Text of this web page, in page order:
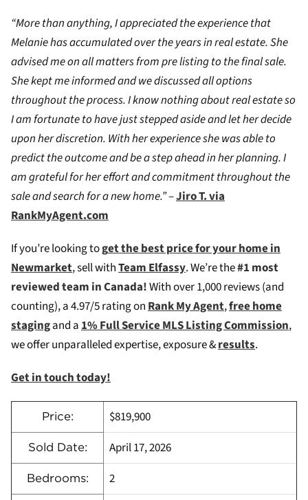
“More than anything, I appreciated the experience that
Melanie has accumulated over the years in real estate. She
advised me on all matters from pre listing to the final sale.
She kept me informed and we discussed all options
throughout the process. I know nothing about real estate so
I am fortunate to have just stepped aside and let her decide
upon her discretion. With her experience she was able to
predict the outcome and be a step ahead in her planning. I
am grateful for her effort and commitment throughout the
sale and search for a new home.”–Jiro T. via
RankMyAgent.com
If you’re looking toget the best price for your home in
Newmarket, sell withTeam Elfassy. We’re the#1 most
reviewed team in Canada!With over 1,000 reviews (and
counting), a 4.97/5 rating onRank My Agent,free home
stagingand a1% Full Service MLS Listing Commission,
we offer unparalleled expertise, exposure &results.
Get in touch today!
Price: $819,900
Sold Date: April 17, 2026
Bedrooms: 2